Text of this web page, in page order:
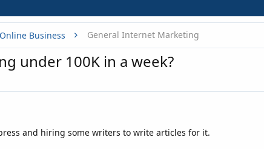
Business General Internet Marketing
under 100K in a week?
and hiring some writers to write articles for it.